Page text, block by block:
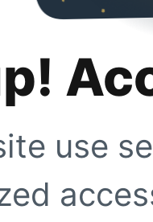
use